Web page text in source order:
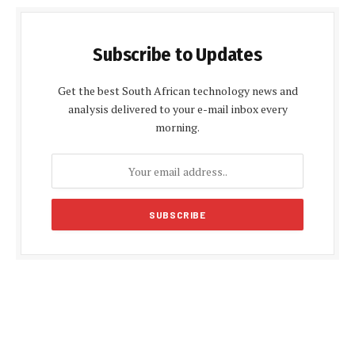
Subscribe to Updates
Get the best South African technology news and
analysis delivered to your e-mail inbox every
morning.